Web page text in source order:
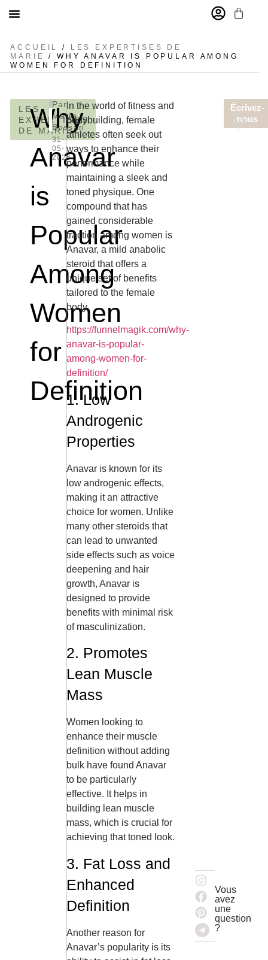
ACCUEIL /
LES EXPERTISES DE
MARIE
/ WHY ANAVAR IS POPULAR AMONG
WOMEN FOR DEFINITION
LES
EXPERTISES
DE MARIE
Why
Anavar
is
Popular
Among
Women
for
Definition
Par
Marie
Bossan
31-
05-
2026
In the world of fitness and
bodybuilding, female
athletes often seek out
ways to enhance their
performance while
maintaining a sleek and
toned physique. One
compound that has
gained considerable
traction among women is
Anavar, a mild anabolic
steroid that offers a
unique set of benefits
tailored to the female
body.
https://funnelmagik.com/why-
anavar-is-popular-
among-women-for-
definition/
1. Low
Androgenic
Properties
Anavar is known for its
low androgenic effects,
making it an attractive
choice for women. Unlike
many other steroids that
can lead to unwanted
side effects such as voice
deepening and hair
growth, Anavar is
designed to provide
benefits with minimal risk
of masculinization.
2. Promotes
Lean Muscle
Mass
Women looking to
enhance their muscle
definition without adding
bulk have found Anavar
to be particularly
effective. It helps in
building lean muscle
mass, which is crucial for
achieving that toned look.
3. Fat Loss and
Enhanced
Definition
Another reason for
Anavar’s popularity is its
Vous
avez
une
question
?
Écrivez-
nous
Live
Najlepsze
Inscrivez-vous à notre newsletter et recevez aujourd’hui une